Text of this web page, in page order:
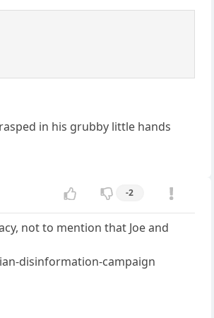
in his grubby little hands
-2
not to mention that Joe and
disinformation-campaign